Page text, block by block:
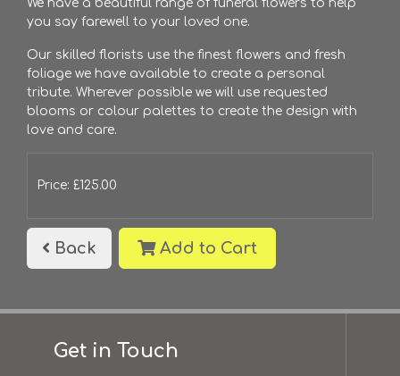
We have a beautiful range of funeral flowers to help
you say farewell to your loved one.
Our skilled florists use the finest flowers and fresh
foliage we have available to create a personal
tribute. Wherever possible we will use requested
blooms or colour palettes to create the design with
love and care.
Price: £125.00
Back Add to Cart
Get in Touch